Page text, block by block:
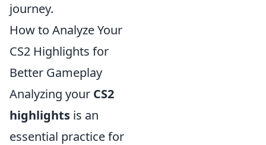
journey.
How to Analyze Your
CS2 Highlights for
Better Gameplay
Analyzing your CS2
highlights is an
essential practice for